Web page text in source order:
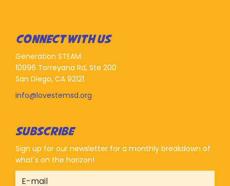
CONNECT WITH US
Generation STEAM
10996 Torreyana Rd, Ste 200
San Diego, CA 92121
info@lovestemsd.org
SUBSCRIBE
Sign up for our newsletter for a monthly breakdown of
what's on the horizon!